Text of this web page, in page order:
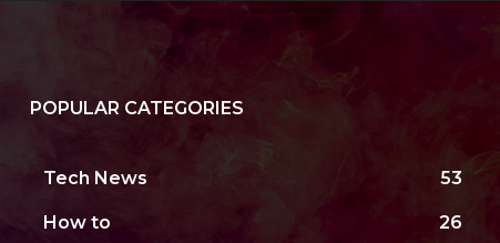
POPULAR CATEGORIES
Tech News 53
How to 26